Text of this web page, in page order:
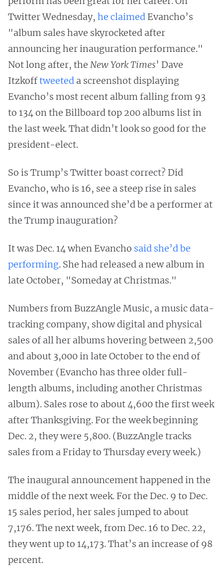
Twitter Wednesday, he claimed Evancho’s
"album sales have skyrocketed after
announcing her inauguration performance."
Not long after, the New York Times’ Dave
Itzkofftweeted a screenshot displaying
Evancho’s most recent album falling from 93
to 134 on the Billboard top 200 albums list in
the last week. That didn’t look so good for the
president-elect.
So is Trump’s Twitter boast correct? Did
Evancho, who is 16, see a steep rise in sales
since it was announced she’d be a performer at
the Trump inauguration?
It was Dec. 14 when Evancho said she’d be
performing. She had released a new album in
late October, "Someday at Christmas."
Numbers from BuzzAngle Music, a music data-
tracking company, show digital and physical
sales of all her albums hovering between 2,500
and about 3,000 in late October to the end of
November (Evancho has three older full-
length albums, including another Christmas
album). Sales rose to about 4,600 the first week
after Thanksgiving. For the week beginning
Dec. 2, they were 5,800. (BuzzAngle tracks
sales from a Friday to Thursday every week.)
The inaugural announcement happened in the
middle of the next week. For the Dec. 9 to Dec.
15 sales period, her sales jumped to about
7,176. The next week, from Dec. 16 to Dec. 22,
they went up to 14,173. That’s an increase of 98
percent.